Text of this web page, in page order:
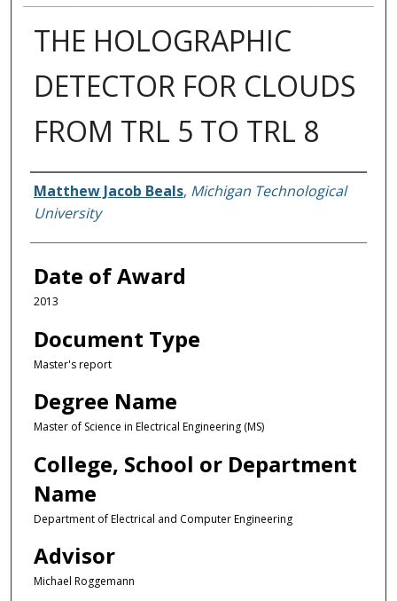
THE HOLOGRAPHIC
DETECTOR FOR CLOUDS
FROM TRL 5 TO TRL 8
Author
Matthew Jacob Beals, Michigan Technological
University
Date of Award
2013
Document Type
Master's report
Degree Name
Master of Science in Electrical Engineering (MS)
College, School or Department
Name
Department of Electrical and Computer Engineering
Advisor
Michael Roggemann